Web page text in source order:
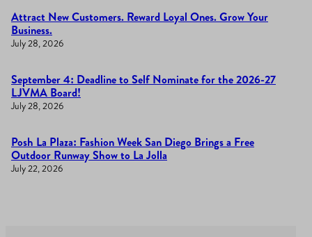
Attract New Customers. Reward Loyal Ones. Grow Your
Business.
July 28, 2026
September 4: Deadline to Self Nominate for the 2026-27
LJVMA Board!
July 28, 2026
Posh La Plaza: Fashion Week San Diego Brings a Free
Outdoor Runway Show to La Jolla
July 22, 2026